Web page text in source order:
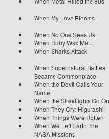
When My Love Blooms
When No One Sees Us
When Ruby Wax Met...
When Sharks Attack
When Supernatural Battles
Became Commonplace
When the Devil Calls Your
Name
When the Streetlights Go On
When They Cry: Higurashi
When Things Were Rotten
When We Left Earth The
NASA Missions